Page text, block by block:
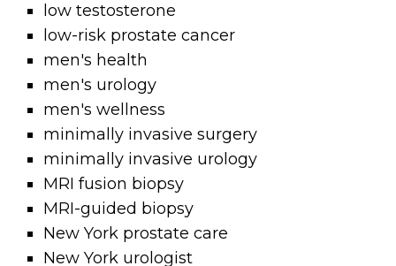
low testosterone
low-risk prostate cancer
men's health
men's urology
men's wellness
minimally invasive surgery
minimally invasive urology
MRI fusion biopsy
MRI-guided biopsy
New York prostate care
New York urologist